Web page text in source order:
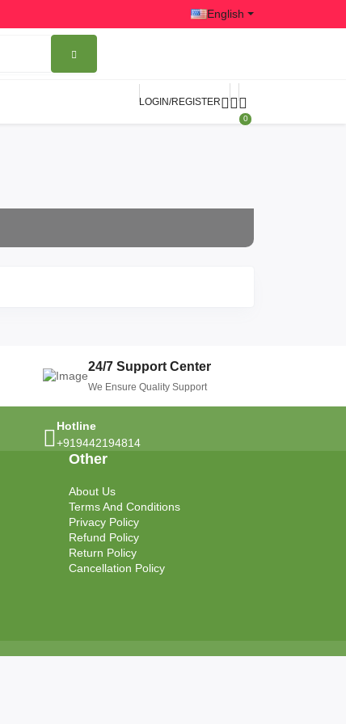
English
LOGIN/REGISTER
0
24/7 Support Center
We Ensure Quality Support
Hotline
+919442194814
Other
About Us
Terms And Conditions
Privacy Policy
Refund Policy
Return Policy
Cancellation Policy